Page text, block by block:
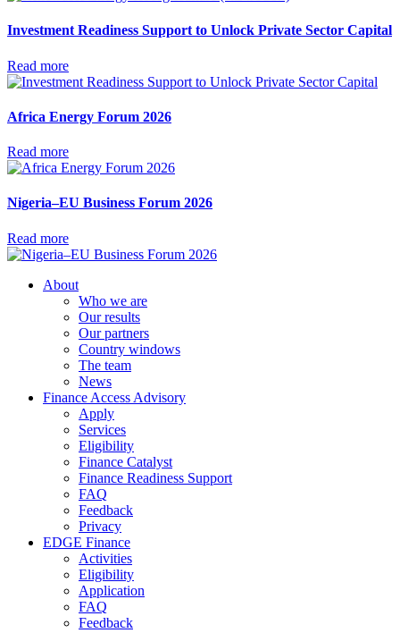
Investment Readiness Support to Unlock Private Sector Capital
Read more
Africa Energy Forum 2026
Read more
Nigeria–EU Business Forum 2026
Read more
About
Who we are
Our results
Our partners
Country windows
The team
News
Finance Access Advisory
Apply
Services
Eligibility
Finance Catalyst
Finance Readiness Support
FAQ
Feedback
Privacy
EDGE Finance
Activities
Eligibility
Application
FAQ
Feedback